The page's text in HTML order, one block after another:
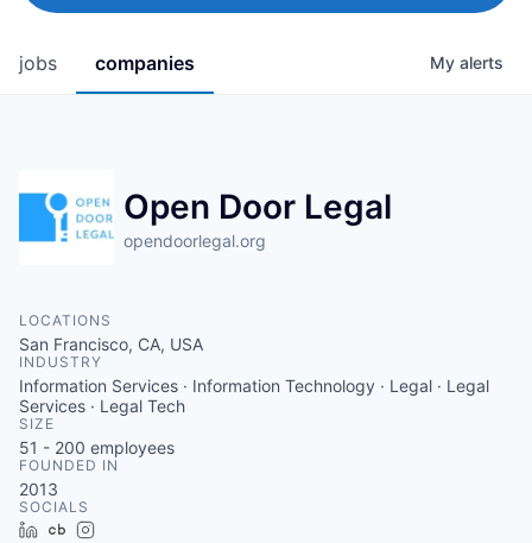
jobs companies My alerts
Open Door Legal
opendoorlegal.org
LOCATIONS
San Francisco, CA, USA
INDUSTRY
Information Services · Information Technology · Legal · Legal
Services · Legal Tech
SIZE
51 - 200 employees
FOUNDED IN
2013
SOCIALS
LinkedInCrunchbase